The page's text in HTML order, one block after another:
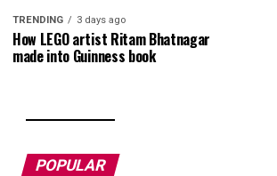
TRENDING 3 days ago
How LEGO artist Ritam Bhatnagar
made into Guinness book
POPULAR